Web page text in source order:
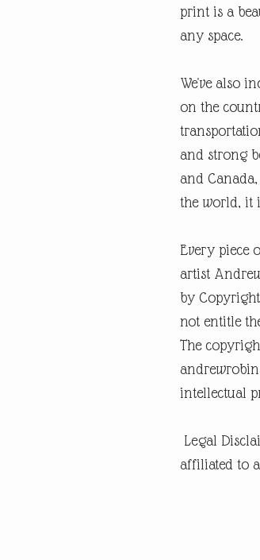
print is a
any space.
We've also
on the
and strong
and
the world, it
Every piece
artist
by
not entitle
The
intellectual
Legal
affiliated to